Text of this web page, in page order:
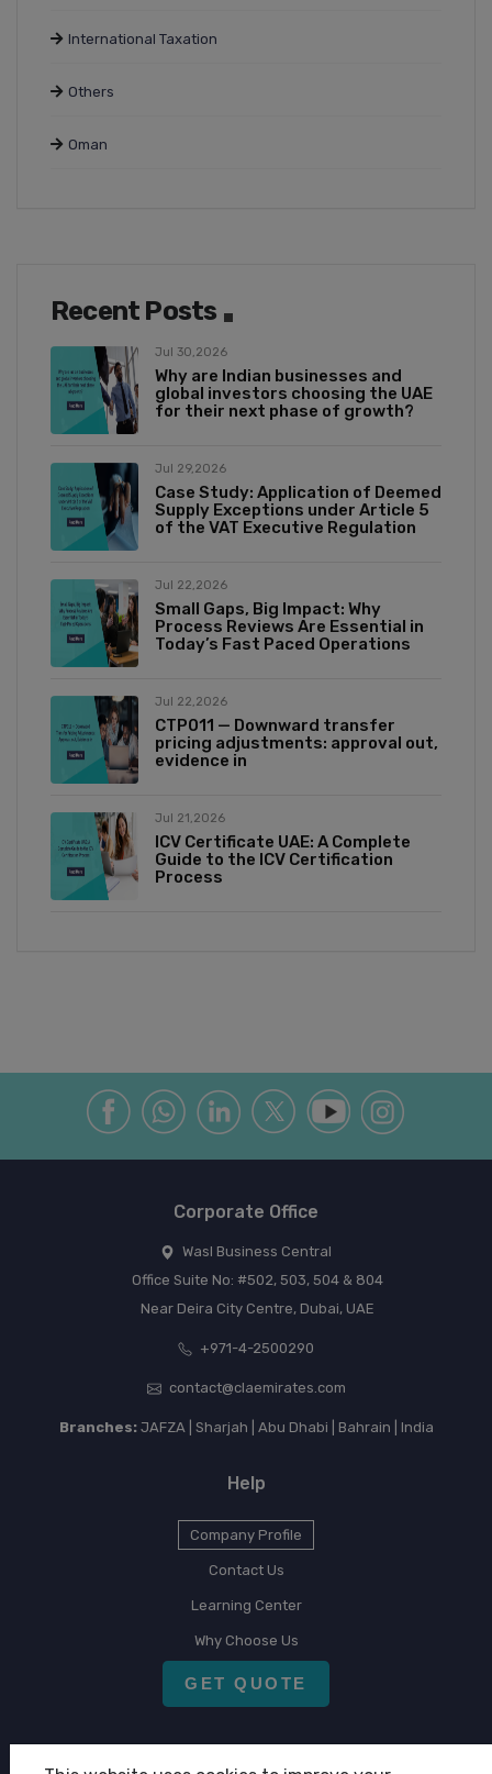
International Taxation
Others
Oman
Recent Posts
Jul 30,2026
Why are Indian businesses and
global investors choosing the UAE
for their next phase of growth?
Jul 29,2026
Case Study: Application of Deemed
Supply Exceptions under Article 5
of the VAT Executive Regulation
Jul 22,2026
Small Gaps, Big Impact: Why
Process Reviews Are Essential in
Today’s Fast Paced Operations
Jul 22,2026
CTP011 — Downward transfer
pricing adjustments: approval out,
evidence in
Jul 21,2026
ICV Certificate UAE: A Complete
Guide to the ICV Certification
Process
Corporate Office
Wasl Business Central
Office Suite No: #502, 503, 504 & 804
Near Deira City Centre, Dubai, UAE
+971-4-2500290
contact@claemirates.com
Branches:JAFZA | Sharjah | Abu Dhabi | Bahrain | India
Help
Company Profile
Contact Us
Learning Center
Why Choose Us
GET QUOTE